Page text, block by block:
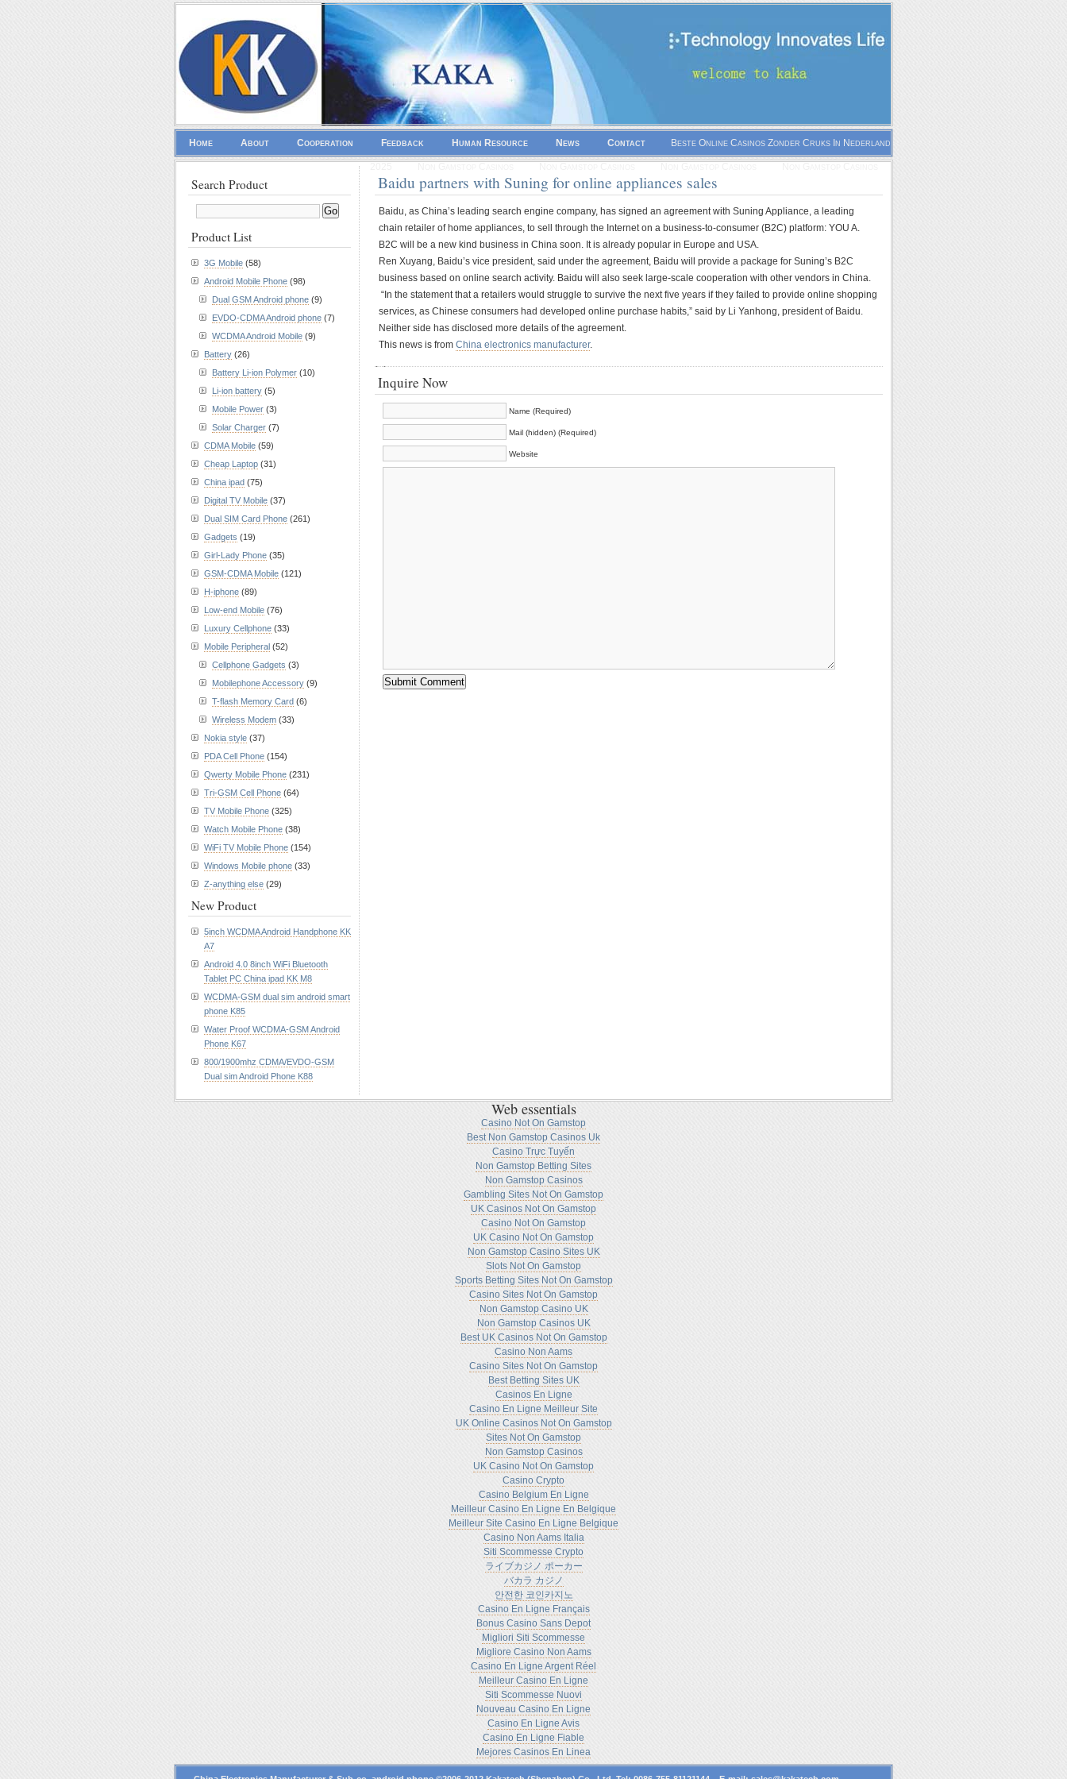
Home About Cooperation Feedback Human Resource News Contact Beste Online Casinos Zonder Cruks In Nederland
Baidu partners with Suning for online appliances sales
Baidu, as China’s leading search engine company, has signed an agreement with Suning Appliance, a leading
chain retailer of home appliances, to sell through the Internet on a business-to-consumer (B2C) platform: YOU A.
B2C will be a new kind business in China soon. It is already popular in Europe and USA.
Ren Xuyang, Baidu’s vice president, said under the agreement, Baidu will provide a package for Suning’s B2C
business based on online search activity. Baidu will also seek large-scale cooperation with other vendors in China.
“In the statement that a retailers would struggle to survive the next five years if they failed to provide online shopping
services, as Chinese consumers had developed online purchase habits,” said by Li Yanhong, president of Baidu.
Neither side has disclosed more details of the agreement.
This news is from China electronics manufacturer.
Inquire Now
Name (Required)
Mail (hidden) (Required)
Website
Search Product
Product List
3G Mobile (58)
Android Mobile Phone (98)
Dual GSM Android phone (9)
EVDO-CDMA Android phone (7)
WCDMA Android Mobile (9)
Battery (26)
Battery Li-ion Polymer (10)
Li-ion battery (5)
Mobile Power (3)
Solar Charger (7)
CDMA Mobile (59)
Cheap Laptop (31)
China ipad (75)
Digital TV Mobile (37)
Dual SIM Card Phone (261)
Gadgets (19)
Girl-Lady Phone (35)
GSM-CDMA Mobile (121)
H-iphone (89)
Low-end Mobile (76)
Luxury Cellphone (33)
Mobile Peripheral (52)
Cellphone Gadgets (3)
Mobilephone Accessory (9)
T-flash Memory Card (6)
Wireless Modem (33)
Nokia style (37)
PDA Cell Phone (154)
Qwerty Mobile Phone (231)
Tri-GSM Cell Phone (64)
TV Mobile Phone (325)
Watch Mobile Phone (38)
WiFi TV Mobile Phone (154)
Windows Mobile phone (33)
Z-anything else (29)
New Product
5inch WCDMA Android Handphone KK
A7
Android 4.0 8inch WiFi Bluetooth
Tablet PC China ipad KK M8
WCDMA-GSM dual sim android smart
phone K85
Water Proof WCDMA-GSM Android
Phone K67
800/1900mhz CDMA/EVDO-GSM
Dual sim Android Phone K88
Web essentials
Casino Not On Gamstop
Best Non Gamstop Casinos Uk
Casino Trực Tuyến
Non Gamstop Betting Sites
Non Gamstop Casinos
Gambling Sites Not On Gamstop
UK Casinos Not On Gamstop
Casino Not On Gamstop
UK Casino Not On Gamstop
Non Gamstop Casino Sites UK
Slots Not On Gamstop
Sports Betting Sites Not On Gamstop
Casino Sites Not On Gamstop
Non Gamstop Casino UK
Non Gamstop Casinos UK
Best UK Casinos Not On Gamstop
Casino Non Aams
Casino Sites Not On Gamstop
Best Betting Sites UK
Casinos En Ligne
Casino En Ligne Meilleur Site
UK Online Casinos Not On Gamstop
Sites Not On Gamstop
Non Gamstop Casinos
UK Casino Not On Gamstop
Casino Crypto
Casino Belgium En Ligne
Meilleur Casino En Ligne En Belgique
Meilleur Site Casino En Ligne Belgique
Casino Non Aams Italia
Siti Scommesse Crypto
ライブカジノ ポーカー
バカラ カジノ
안전한 코인카지노
Casino En Ligne Français
Bonus Casino Sans Depot
Migliori Siti Scommesse
Migliore Casino Non Aams
Casino En Ligne Argent Réel
Meilleur Casino En Ligne
Siti Scommesse Nuovi
Nouveau Casino En Ligne
Casino En Ligne Avis
Casino En Ligne Fiable
Mejores Casinos En Linea